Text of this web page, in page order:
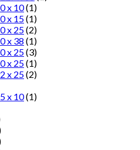
x 10(1)
x 15(1)
x 25(2)
x 38 (1)
x 25(3)
x 25(1)
x 25(2)
x 10(1)